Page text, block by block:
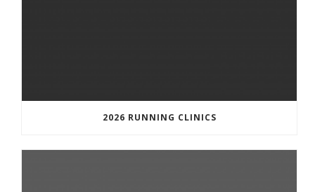
2026 RUNNING CLINICS